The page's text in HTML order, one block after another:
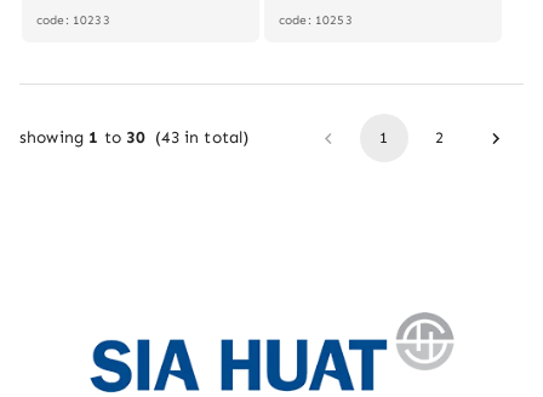
code: 10233 code: 10253
showing 1 to 30 (43in total) 1 2